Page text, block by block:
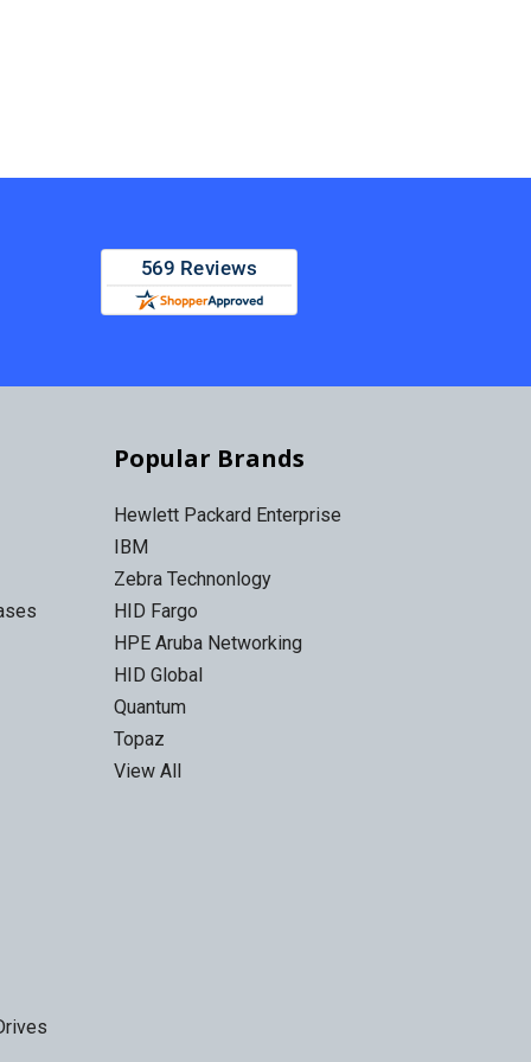
Popular Brands
Hewlett Packard Enterprise
IBM
Zebra Technonlogy
HID Fargo
HPE Aruba Networking
HID Global
Quantum
Topaz
View All